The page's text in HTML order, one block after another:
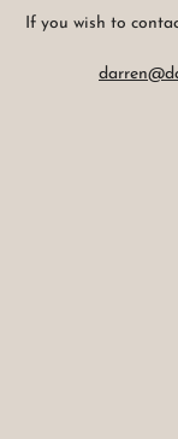
If you wish to